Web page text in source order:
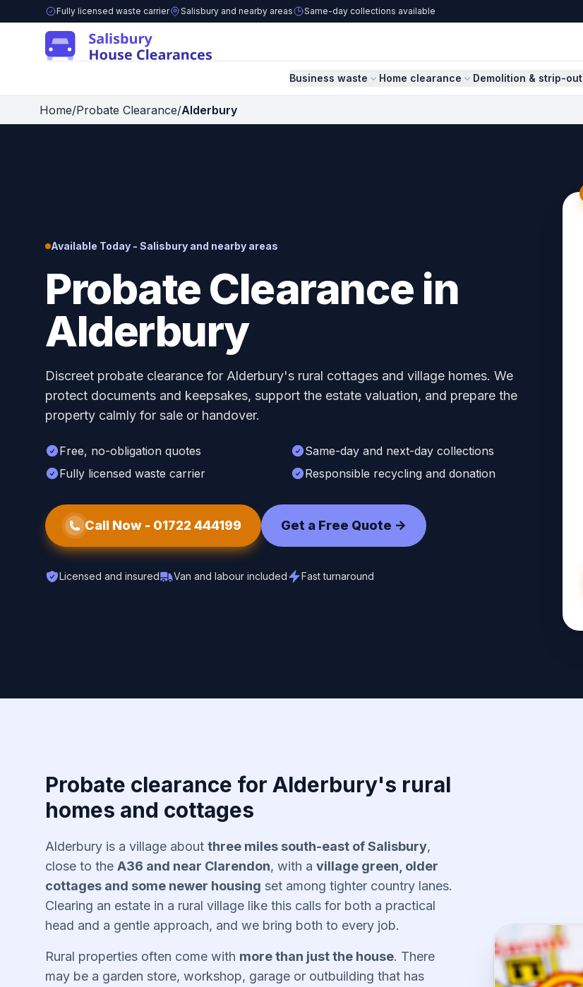
Fully licensed waste carrier Salisbury and nearby areas Same-day collections available
Business waste Home clearance Demolition & strip-out
Home/Probate Clearance/Alderbury
Available Today - Salisbury and nearby areas
Probate Clearance in
Alderbury
Discreet probate clearance for Alderbury's rural cottages and village homes. We
protect documents and keepsakes, support the estate valuation, and prepare the
property calmly for sale or handover.
Free, no-obligation quotes
Same-day and next-day collections
Fully licensed waste carrier
Responsible recycling and donation
Call Now - 01722 444199 Get a Free Quote ->
Licensed and insured Van and labour included Fast turnaround
Probate clearance for Alderbury's rural
homes and cottages
Alderbury is a village about three miles south-east of Salisbury,
close to the A36 and near Clarendon, with a village green, older
cottages and some newer housing set among tighter country lanes.
Clearing an estate in a rural village like this calls for both a practical
head and a gentle approach, and we bring both to every job.
Rural properties often come with more than just the house. There
may be a garden store, workshop, garage or outbuilding that has